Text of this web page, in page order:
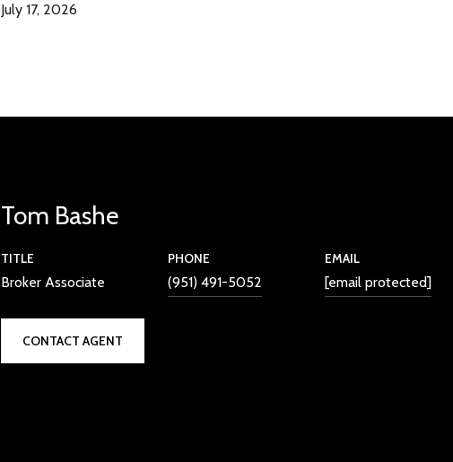
July 17, 2026
Tom Bashe
TITLE
Broker Associate
PHONE
(951) 491-5052
EMAIL
[email protected]
CONTACT AGENT